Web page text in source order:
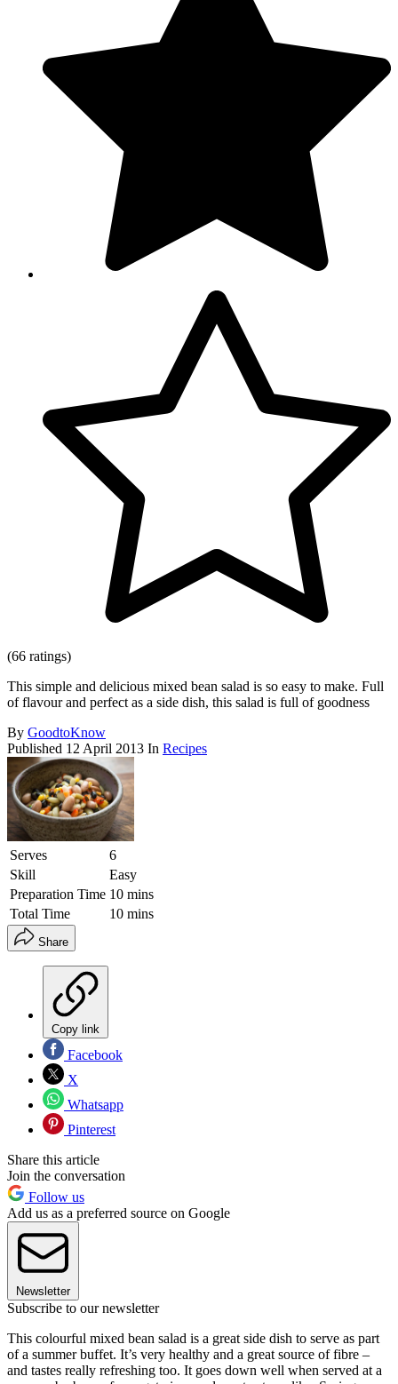
(66 ratings)
This simple and delicious mixed bean salad is so easy to make. Full
of flavour and perfect as a side dish, this salad is full of goodness
By GoodtoKnow
Published 12 April 2013 In Recipes
Serves
6
Skill
Easy
Preparation Time 10 mins
Total Time
10 mins
Share
Copy link
Facebook
X
Whatsapp
Pinterest
Share this article
Join the conversation
Follow us
Add us as a preferred source on Google
Newsletter
Subscribe to our newsletter
This colourful mixed bean salad is a great side dish to serve as part
of a summer buffet. It’s very healthy and a great source of fibre –
and tastes really refreshing too. It goes down well when served at a